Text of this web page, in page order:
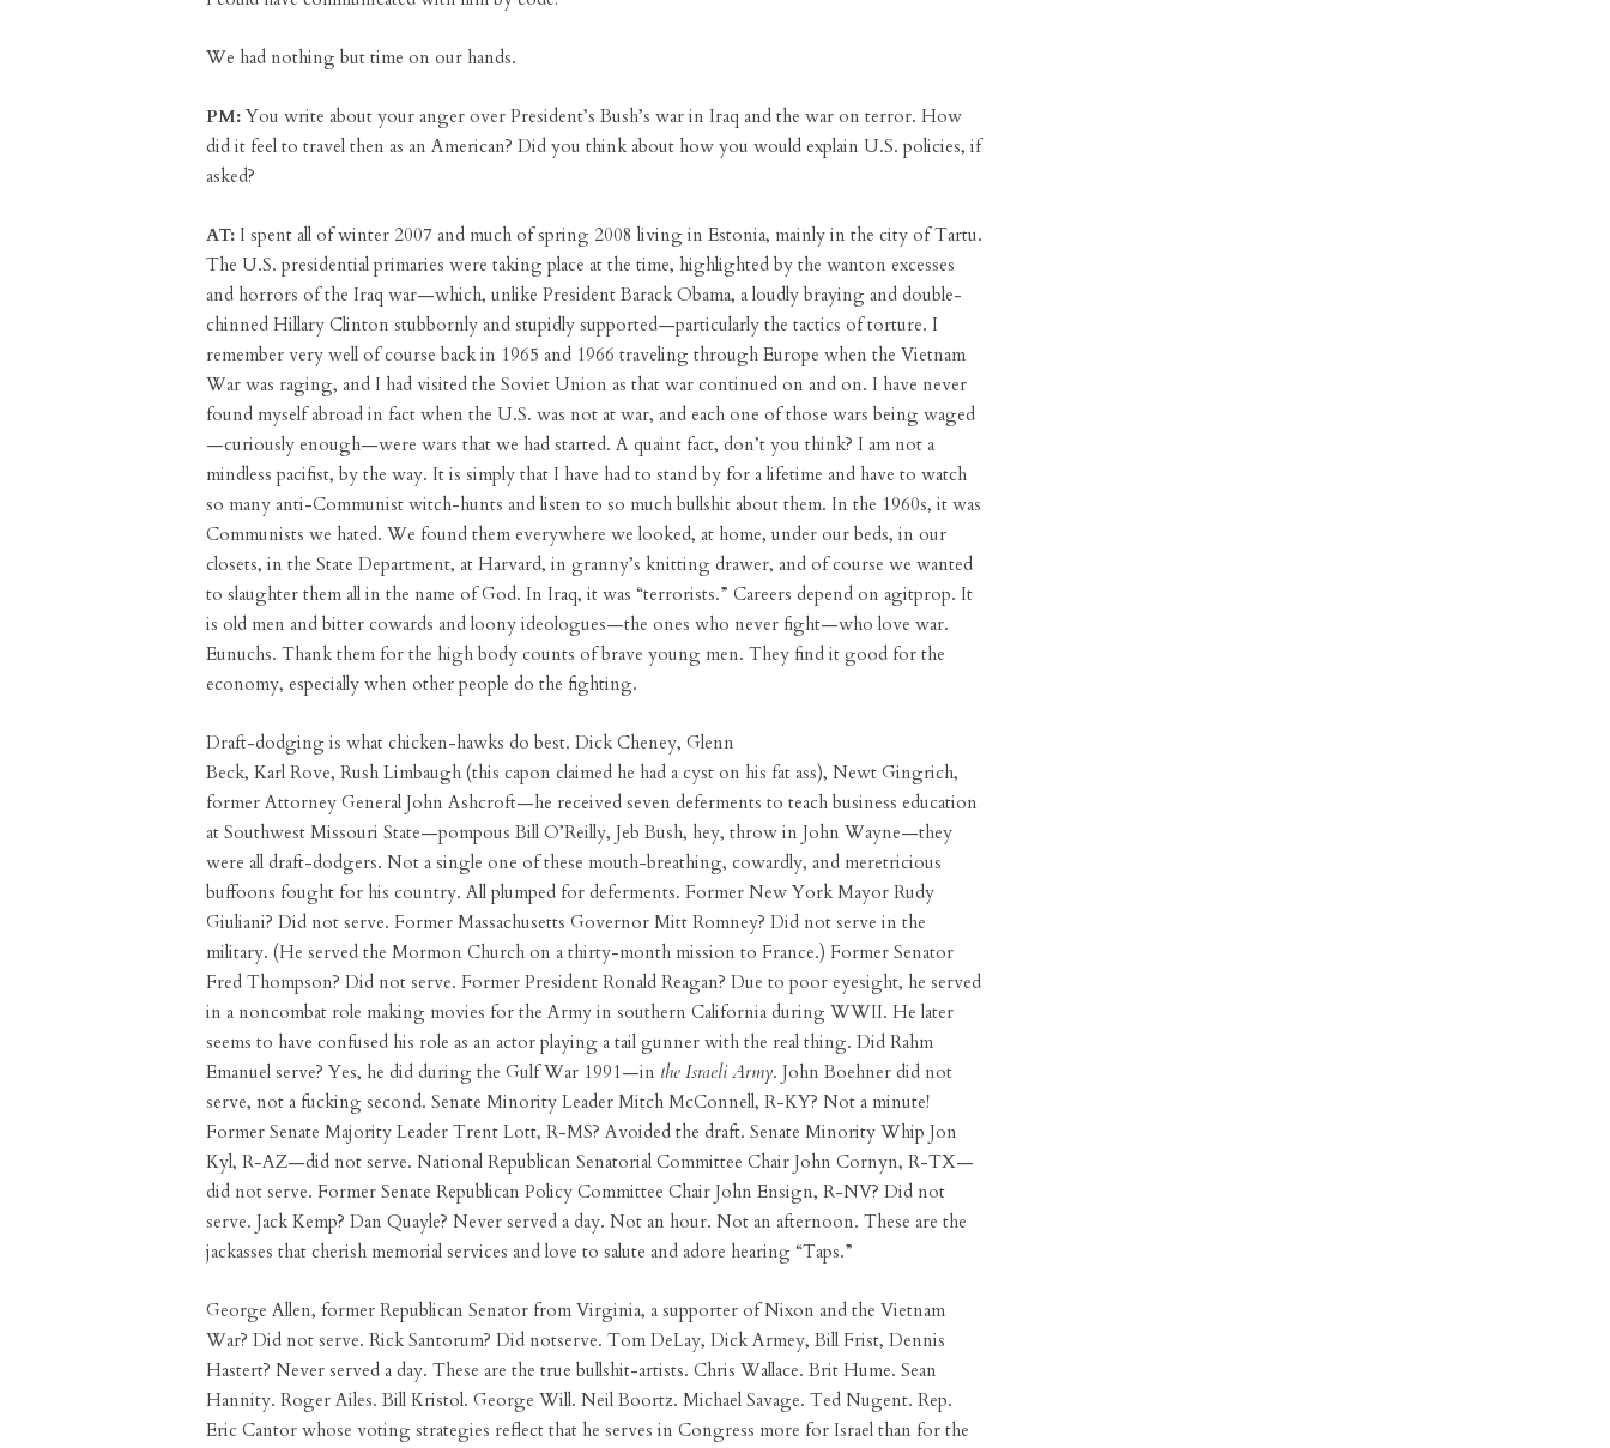
We had nothing but time on our hands.
PM: You write about your anger over President’s Bush’s war in Iraq and the war on terror. How
did it feel to travel then as an American? Did you think about how you would explain U.S. policies, if
asked?
AT: I spent all of winter 2007 and much of spring 2008 living in Estonia, mainly in the city of Tartu.
The U.S. presidential primaries were taking place at the time, highlighted by the wanton excesses
and horrors of the Iraq war—which, unlike President Barack Obama, a loudly braying and double-
chinned Hillary Clinton stubbornly and stupidly supported—particularly the tactics of torture. I
remember very well of course back in 1965 and 1966 traveling through Europe when the Vietnam
War was raging, and I had visited the Soviet Union as that war continued on and on. I have never
found myself abroad in fact when the U.S. was not at war, and each one of those wars being waged
—curiously enough—were wars that we had started. A quaint fact, don’t you think? I am not a
mindless pacifist, by the way. It is simply that I have had to stand by for a lifetime and have to watch
so many anti-Communist witch-hunts and listen to so much bullshit about them. In the 1960s, it was
Communists we hated. We found them everywhere we looked, at home, under our beds, in our
closets, in the State Department, at Harvard, in granny’s knitting drawer, and of course we wanted
to slaughter them all in the name of God. In Iraq, it was “terrorists.” Careers depend on agitprop. It
is old men and bitter cowards and loony ideologues—the ones who never fight—who love war.
Eunuchs. Thank them for the high body counts of brave young men. They find it good for the
economy, especially when other people do the fighting.
Draft-dodging is what chicken-hawks do best. Dick Cheney, Glenn
Beck, Karl Rove, Rush Limbaugh (this capon claimed he had a cyst on his fat ass), Newt Gingrich,
former Attorney General John Ashcroft—he received seven deferments to teach business education
at Southwest Missouri State—pompous Bill O’Reilly, Jeb Bush, hey, throw in John Wayne—they
were all draft-dodgers. Not a single one of these mouth-breathing, cowardly, and meretricious
buffoons fought for his country. All plumped for deferments. Former New York Mayor Rudy
Giuliani? Did not serve. Former Massachusetts Governor Mitt Romney? Did not serve in the
military. (He served the Mormon Church on a thirty-month mission to France.) Former Senator
Fred Thompson? Did not serve. Former President Ronald Reagan? Due to poor eyesight, he served
in a noncombat role making movies for the Army in southern California during WWII. He later
seems to have confused his role as an actor playing a tail gunner with the real thing. Did Rahm
Emanuel serve? Yes, he did during the Gulf War 1991—in the Israeli Army. John Boehner did not
serve, not a fucking second. Senate Minority Leader Mitch McConnell, R-KY? Not a minute!
Former Senate Majority Leader Trent Lott, R-MS? Avoided the draft. Senate Minority Whip Jon
Kyl, R-AZ—did not serve. National Republican Senatorial Committee Chair John Cornyn, R-TX—
did not serve. Former Senate Republican Policy Committee Chair John Ensign, R-NV? Did not
serve. Jack Kemp? Dan Quayle? Never served a day. Not an hour. Not an afternoon. These are the
jackasses that cherish memorial services and love to salute and adore hearing “Taps.”
George Allen, former Republican Senator from Virginia, a supporter of Nixon and the Vietnam
War? Did not serve. Rick Santorum? Did notserve. Tom DeLay, Dick Armey, Bill Frist, Dennis
Hastert? Never served a day. These are the true bullshit-artists. Chris Wallace. Brit Hume. Sean
Hannity. Roger Ailes. Bill Kristol. George Will. Neil Boortz. Michael Savage. Ted Nugent. Rep.
Eric Cantor whose voting strategies reflect that he serves in Congress more for Israel than for the